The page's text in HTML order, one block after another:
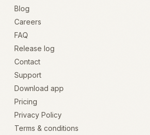
Blog
Careers
FAQ
Release log
Contact
Support
Download app
Pricing
Privacy Policy
Terms & conditions